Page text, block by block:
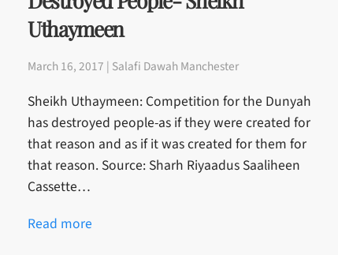
Uthaymeen
March 16, 2017 | Salafi Dawah Manchester
Sheikh Uthaymeen: Competition for the Dunyah
has destroyed people-as if they were created for
that reason and as if it was created for them for
that reason. Source: Sharh Riyaadus Saaliheen
Cassette…
Read more